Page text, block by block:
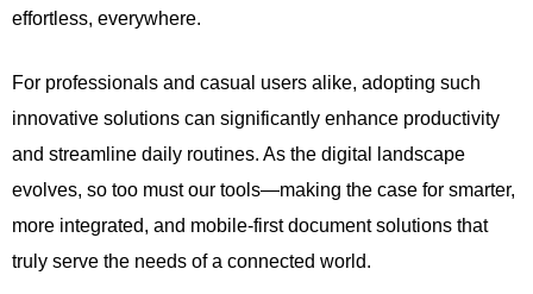
effortless, everywhere.
For professionals and casual users alike, adopting such
innovative solutions can significantly enhance productivity
and streamline daily routines. As the digital landscape
evolves, so too must our tools—making the case for smarter,
more integrated, and mobile-first document solutions that
truly serve the needs of a connected world.